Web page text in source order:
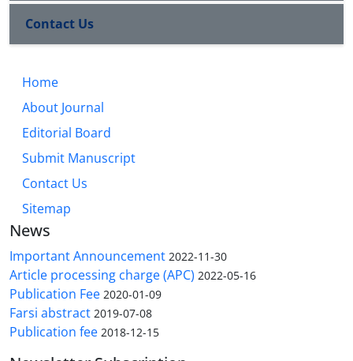
Contact Us
Home
About Journal
Editorial Board
Submit Manuscript
Contact Us
Sitemap
News
Important Announcement 2022-11-30
Article processing charge (APC) 2022-05-16
Publication Fee 2020-01-09
Farsi abstract 2019-07-08
Publication fee 2018-12-15